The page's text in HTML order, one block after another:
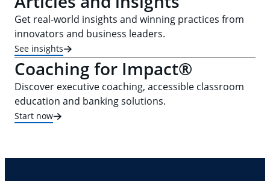
Get real-world insights and winning practices from
innovators and business leaders.
See insights
Coaching for Impact®
Discover executive coaching, accessible classroom
education and banking solutions.
Start now